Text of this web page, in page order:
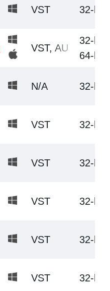
VST 32-bit
VST, AU
32-bit,
64-bit
N/A 32-bit
VST 32-bit
VST 32-bit
VST 32-bit
VST 32-bit
VST 32-bit